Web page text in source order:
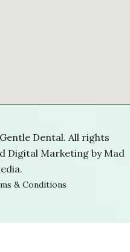
Dental. All rights
Digital Marketing by Mad
.
& Conditions